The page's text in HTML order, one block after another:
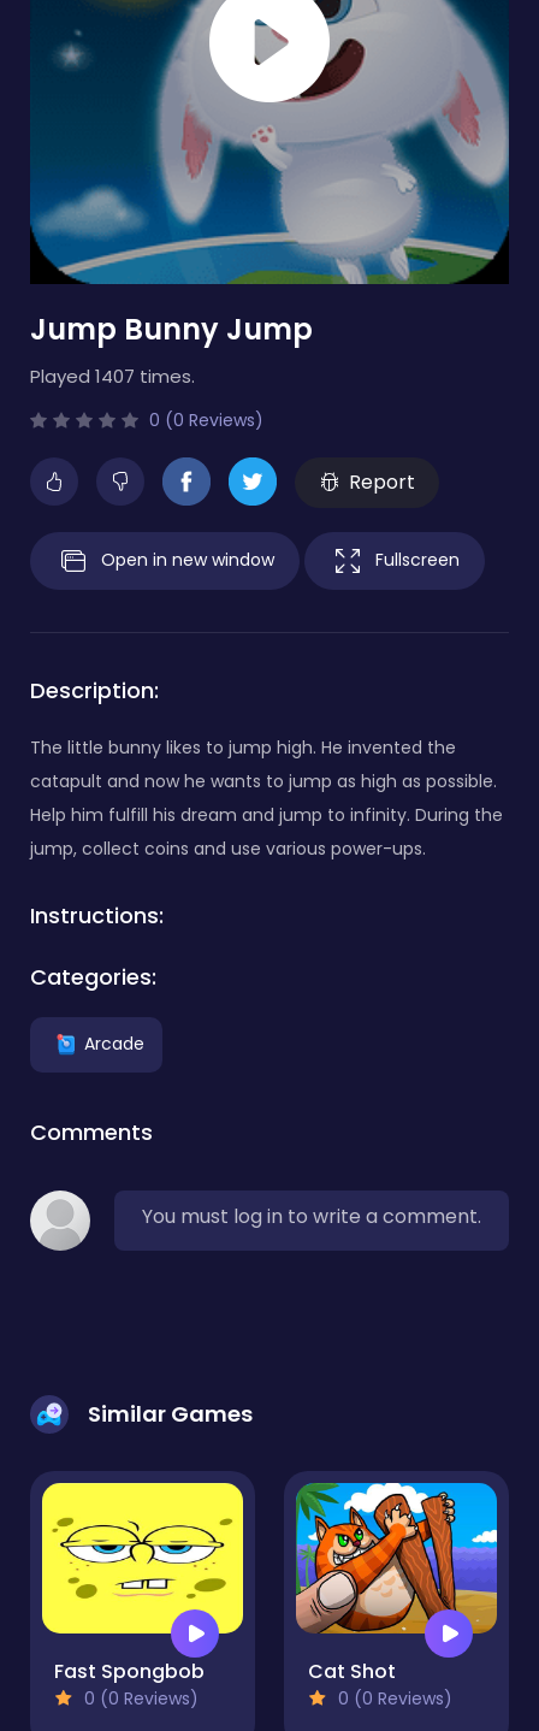
Jump Bunny Jump
Played 1407 times.
0 (0 Reviews)
Report
Open in new window Fullscreen
Description:
The little bunny likes to jump high. He invented the
catapult and now he wants to jump as high as possible.
Help him fulfill his dream and jump to infinity. During the
jump, collect coins and use various power-ups.
Instructions:
Categories:
Arcade
Comments
You must log in to write a comment.
Similar Games
Fast Spongbob
0 (0 Reviews)
Cat Shot
0 (0 Reviews)